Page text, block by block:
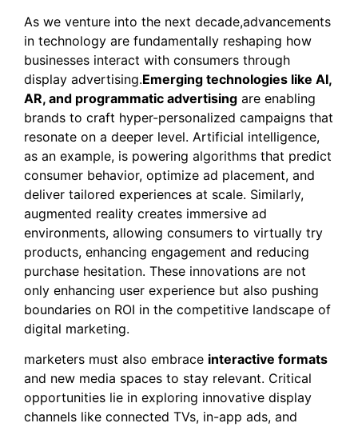
As we venture into the next decade,advancements
in technology are fundamentally reshaping how
businesses interact with consumers through
display advertising.Emerging technologies like AI,
AR, and programmatic advertising are enabling
brands to craft hyper-personalized campaigns that
resonate on a deeper level. Artificial intelligence,
as an example, is powering algorithms that predict
consumer behavior, optimize ad placement, and
deliver tailored experiences at scale. Similarly,
augmented reality creates immersive ad
environments, allowing consumers to virtually try
products, enhancing engagement and reducing
purchase hesitation. These innovations are not
only enhancing user experience but also pushing
boundaries on ROI in the competitive landscape of
digital marketing.
marketers must also embrace interactive formats
and new media spaces to stay relevant. Critical
opportunities lie in exploring innovative display
channels like connected TVs, in-app ads, and